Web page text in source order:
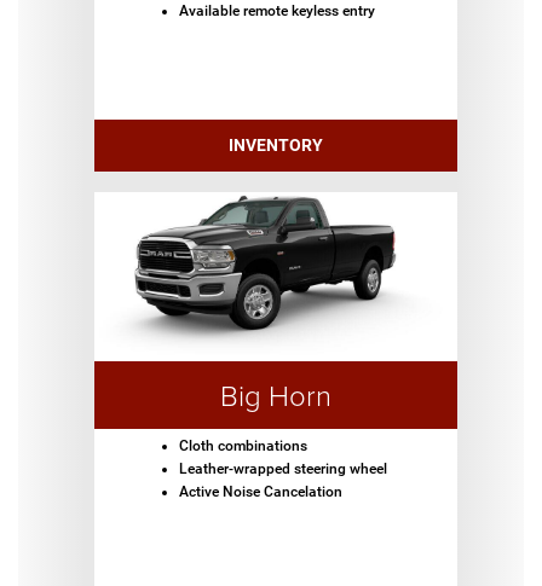
Available remote keyless entry
INVENTORY
Big Horn
Cloth combinations
Leather-wrapped steering wheel
Active Noise Cancelation